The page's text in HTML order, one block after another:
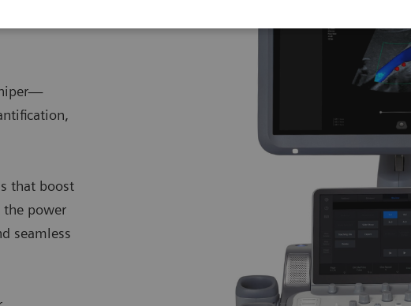
that boost
the power
seamless